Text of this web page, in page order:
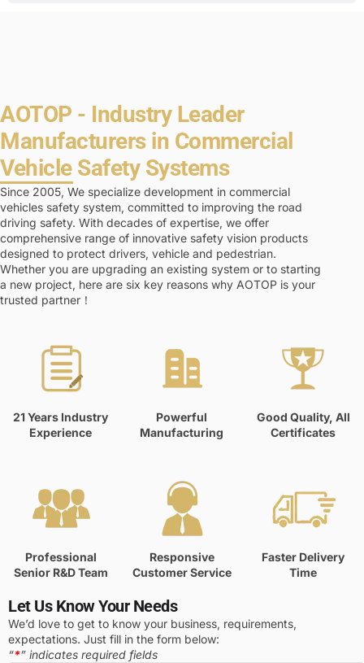
AOTOP - Industry Leader
Manufacturers in Commercial
Vehicle Safety Systems
Since 2005, We specialize development in commercial
vehicles safety system, committed to improving the road
driving safety. With decades of expertise, we offer
comprehensive range of innovative safety vision products
designed to protect drivers, vehicle and pedestrian.
Whether you are upgrading an existing system or to starting
a new project, here are six key reasons why AOTOP is your
trusted partner！
21 Years Industry
Experience
Powerful
Manufacturing
Good Quality, All
Certificates
Professional
Senior R&D Team
Responsive
Customer Service
Faster Delivery
Time
Let Us Know Your Needs
We’d love to get to know your business, requirements,
expectations. Just fill in the form below:
“*” indicates required fields